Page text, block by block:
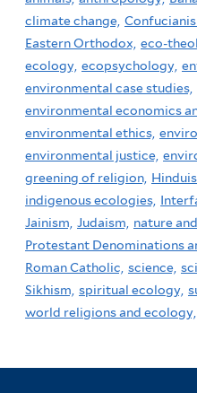
climate change,
Eastern Orthodox, eco-
ecology, ecopsychology,
environmental case studies,
environmental economics
environmental ethics,
environmental justice,
greening of religion,
indigenous ecologies,
Jainism, Judaism, nature
Protestant Denominations
Roman Catholic, science,
Sikhism, spiritual ecology,
world religions and ecology,